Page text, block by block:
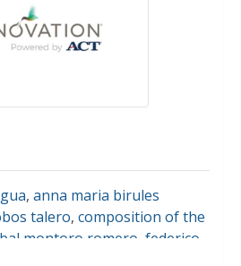
, anna maria birules
talero, composition of the
montoro romero federico